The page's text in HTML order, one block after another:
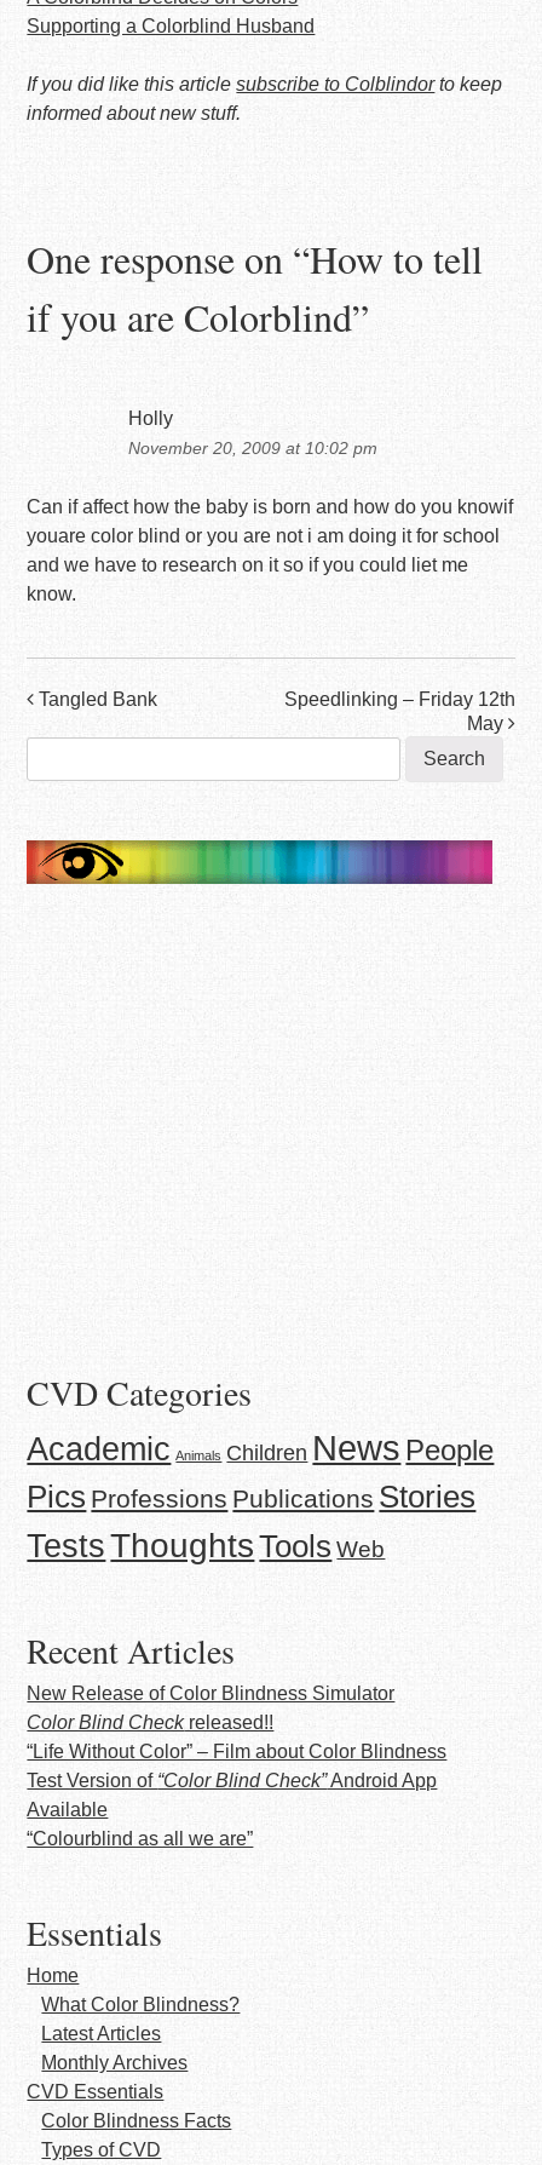
Supporting a Colorblind Husband
If you did like this articlesubscribe to Colblindorto keep
informed about new stuff.
One response on “How to tell
if you are Colorblind”
Holly
November 20, 2009 at 10:02 pm
Can if affect how the baby is born and how do you knowif
youare color blind or you are not i am doing it for school
and we have to research on it so if you could liet me
know.
Post
navigation
Tangled Bank
Speedlinking – Friday 12th
May
CVD Categories
Academic Animals Children News People
Pics Professions Publications Stories
TestsThoughtsTools Web
Recent Articles
New Release of Color Blindness Simulator
Color Blind Checkreleased!!
“Life Without Color” – Film about Color Blindness
Test Version of “Color Blind Check”Android App
Available
“Colourblind as all we are”
Essentials
Home
What Color Blindness?
Latest Articles
Monthly Archives
CVD Essentials
Color Blindness Facts
Types of CVD